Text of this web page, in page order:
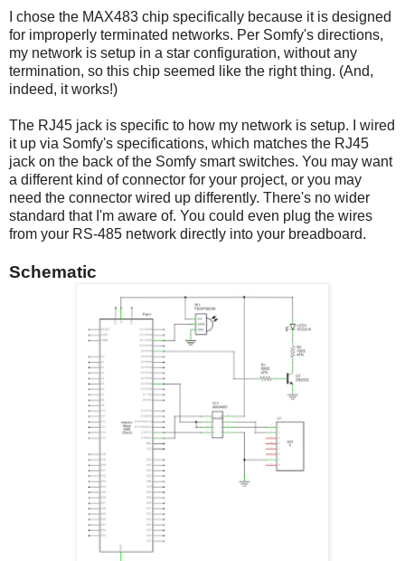
I chose the MAX483 chip specifically because it is designed
for improperly terminated networks. Per Somfy's directions,
my network is setup in a star configuration, without any
termination, so this chip seemed like the right thing. (And,
indeed, it works!)
The RJ45 jack is specific to how my network is setup. I wired
it up via Somfy's specifications, which matches the RJ45
jack on the back of the Somfy smart switches. You may want
a different kind of connector for your project, or you may
need the connector wired up differently. There's no wider
standard that I'm aware of. You could even plug the wires
from your RS-485 network directly into your breadboard.
Schematic